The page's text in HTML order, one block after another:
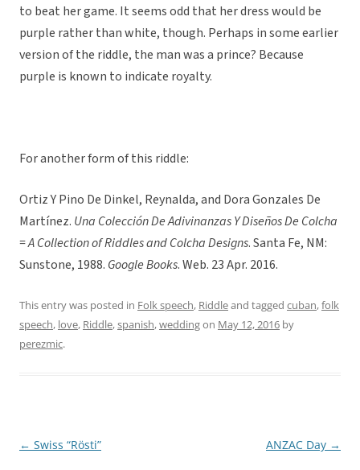
to beat her game. It seems odd that her dress would be
purple rather than white, though. Perhaps in some earlier
version of the riddle, the man was a prince? Because
purple is known to indicate royalty.
For another form of this riddle:
Ortiz Y Pino De Dinkel, Reynalda, and Dora Gonzales De
Martínez. Una Colección De Adivinanzas Y Diseños De Colcha
= A Collection of Riddles and Colcha Designs. Santa Fe, NM:
Sunstone, 1988. Google Books. Web. 23 Apr. 2016.
This entry was posted in Folk speech, Riddleand tagged cuban,folk
speech, love, Riddle,spanish,weddingon May 12, 2016 by
perezmic.
Post
← Swiss “Rösti” ANZAC Day →